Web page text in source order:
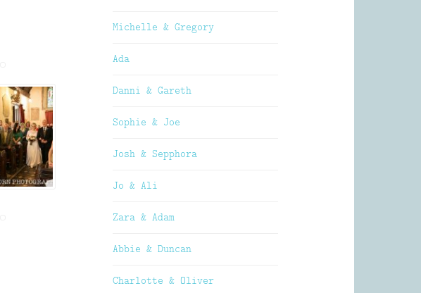
Michelle & Gregory
Ada
Danni & Gareth
Sophie & Joe
Josh & Sepphora
Jo & Ali
Zara & Adam
Abbie & Duncan
Charlotte & Oliver